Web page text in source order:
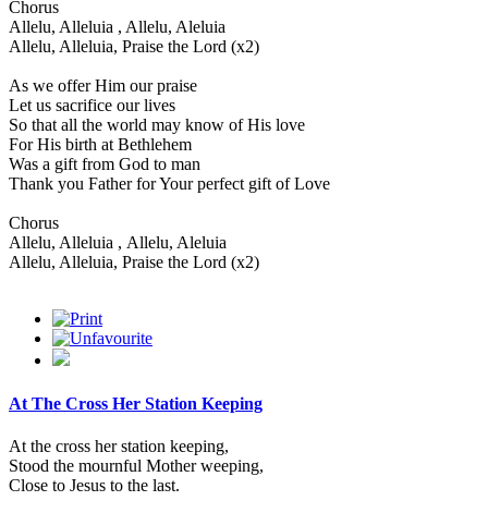
Chorus
Allelu, Alleluia , Allelu, Aleluia
Allelu, Alleluia, Praise the Lord (x2)
As we offer Him our praise
Let us sacrifice our lives
So that all the world may know of His love
For His birth at Bethlehem
Was a gift from God to man
Thank you Father for Your perfect gift of Love
Chorus
Allelu, Alleluia , Allelu, Aleluia
Allelu, Alleluia, Praise the Lord (x2)
At The Cross Her Station Keeping
At the cross her station keeping,
Stood the mournful Mother weeping,
Close to Jesus to the last.